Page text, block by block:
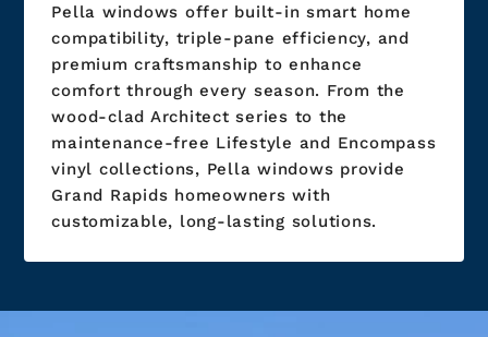
Pella windows offer built-in smart home
compatibility, triple-pane efficiency, and
premium craftsmanship to enhance
comfort through every season. From the
wood-clad Architect series to the
maintenance-free Lifestyle and Encompass
vinyl collections, Pella windows provide
Grand Rapids homeowners with
customizable, long-lasting solutions.